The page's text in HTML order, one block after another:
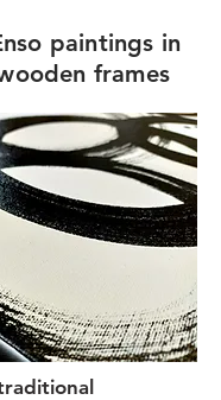
paintings in
frames